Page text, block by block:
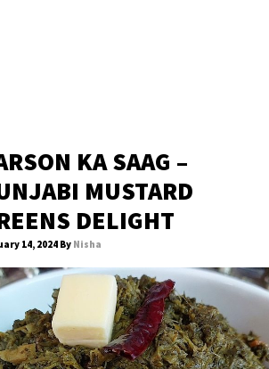
KA SAAG –
MUSTARD
DELIGHT
14, 2024 By Nisha